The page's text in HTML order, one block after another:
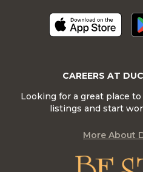
CAREERS AT
Looking for a great place
listings and start
More About